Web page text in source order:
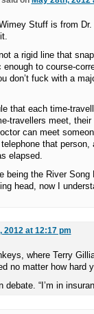
Stuff is from Dr.
a rigid line that
to course-
don’t fuck with a
that each time-
travellers meet,
can meet
that person,
elapsed.
being the River Song
head, now I
2012 at 12:17 pm
where Terry
no matter how hard
“I’m in